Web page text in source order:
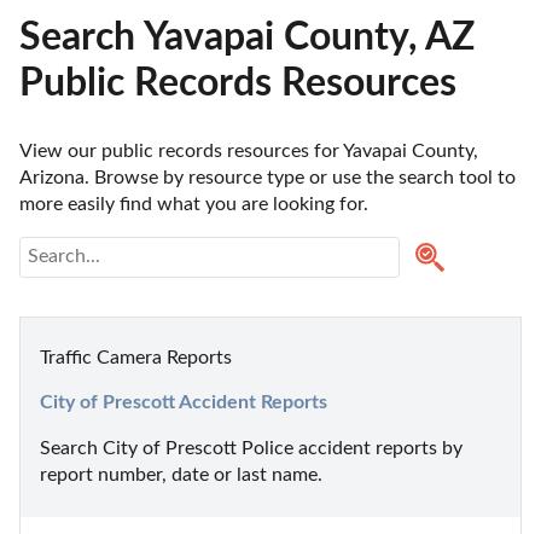
Search Yavapai County, AZ
Public Records Resources
View our public records resources for Yavapai County,
Arizona. Browse by resource type or use the search tool to
more easily find what you are looking for.
Traffic Camera Reports
City of Prescott Accident Reports
Search City of Prescott Police accident reports by
report number, date or last name.